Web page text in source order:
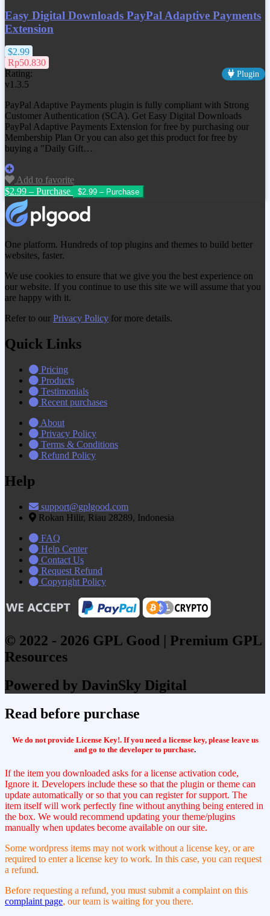
Easy Digital Downloads PayPal Adaptive Payments
Extension
$2.99
Rp50.830
Rating:
Plugin
v1.3.5
PayPal Adaptive Payments plugin is fully compliant with Strong
Customer Authentication (SCA). Get Easy Digital Downloads
PayPal Adaptive Payments Extension for free by purchasing our
Membership Plan Or you can also get this product for free by
buying a "Daily Gift…
Add to favorite
$2.99 – Purchase
One platform. Hundreds of top plugins and themes to build better
websites, faster.
We use cookies to ensure that we give you the best experience on
our website. If you continue to use this site we will assume that you
are happy with it.
Refer to our Privacy Policy for more details.
Quick Links
Pricing
Products
Testimonials
Recent purchases
About
Privacy Policy
Terms & Conditions
Refund Policy
Help
support@gplgood.com
Rokan Hilir, Riau 28289, Indonesia
FAQ
Help Center
Contact Us
Request Refund
Copyright Policy
© 2022 - 2026 GPL Good | Premium GPL
Resources
Powered by DavinSky Digital
Read before purchase
We do not provide License Key!. If you need a license key, please leave us
and go to the developer to purchase.
If the item you downloaded asks for a license activation code,
Ignore it. Developers include these so that the plugin or theme can
update automatically or so that you can register for support. The
item itself will work perfectly fine without anything being entered in
the box. We would recommend updating your theme/plugins
manually when updates become available on our site.
Some wordpress items may not work without a license key, or are
required to enter a license key to work. In this case, you can request
a refund.
Before requesting a refund, you must submit a complaint on this
complaint page, our team is waiting for you there.